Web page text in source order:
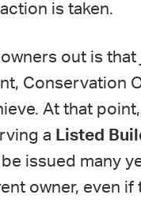
is taken.
out is
Conservation
At that
a Listed
issued many
owner, even